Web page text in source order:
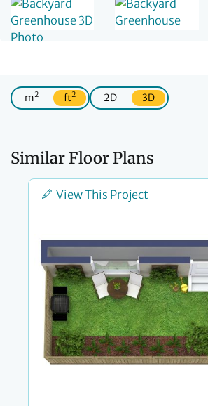
m2 ft2 2D 3D
Similar Floor Plans
View This Project